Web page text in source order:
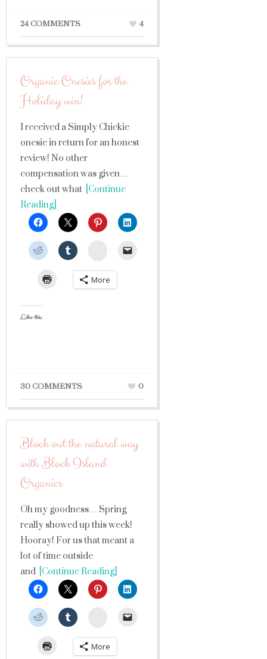
24 COMMENTS 4
Organic Onesies for the
Holiday win!
I received a Simply Chickie
onesie in return for an honest
review! No other
compensation was given…
check out what [Continue
Reading]
StumbleUpon
More
Like this:
30 COMMENTS 0
Block out the natural way
with Block Island
Organics
Oh my goodness… Spring
really showed up this week!
Hooray! For us that meant a
lot of time outside
and [Continue Reading]
StumbleUpon
More